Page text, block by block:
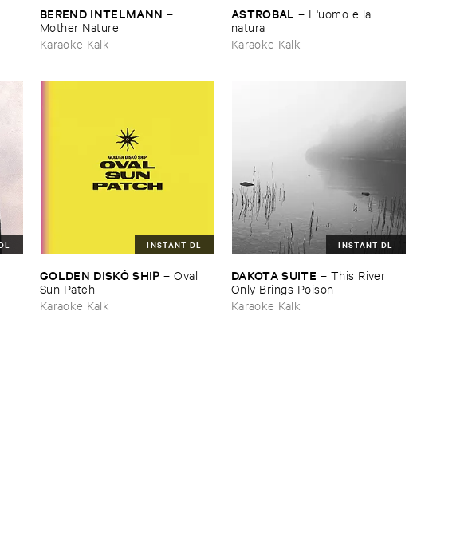
BEREND ​INTELMANN –
Mother ​Nature
Karaoke Kalk
ASTROBAL – L'​uomo ​e ​la ​
natura
Karaoke Kalk
INSTANT DL
GOLDEN ​DISKÓ ​SHIP –Oval ​
Sun ​Patch
Karaoke Kalk
INSTANT DL
DAKOTA ​SUITE – This ​River ​
Only ​Brings ​Poison
Karaoke Kalk